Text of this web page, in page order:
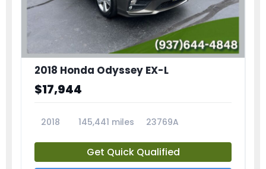
2018 Honda Odyssey EX-L
$17,944
2018 145,441 miles 23769A
Get Quick Qualified